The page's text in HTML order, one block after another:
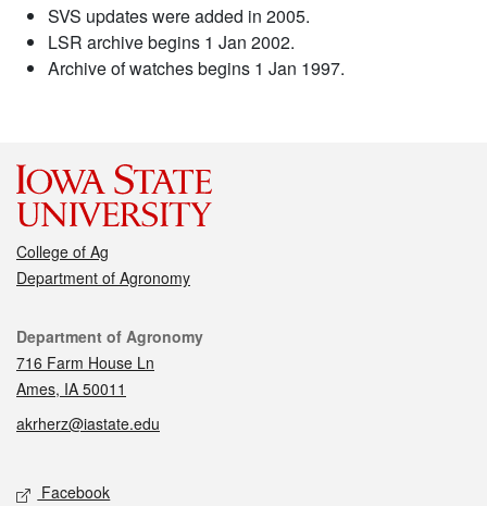
SVS updates were added in 2005.
LSR archive begins 1 Jan 2002.
Archive of watches begins 1 Jan 1997.
College of Ag
Department of Agronomy
Contact
Department of Agronomy
716 Farm House Ln
Ames, IA 50011
akrherz@iastate.edu
Social media
Facebook